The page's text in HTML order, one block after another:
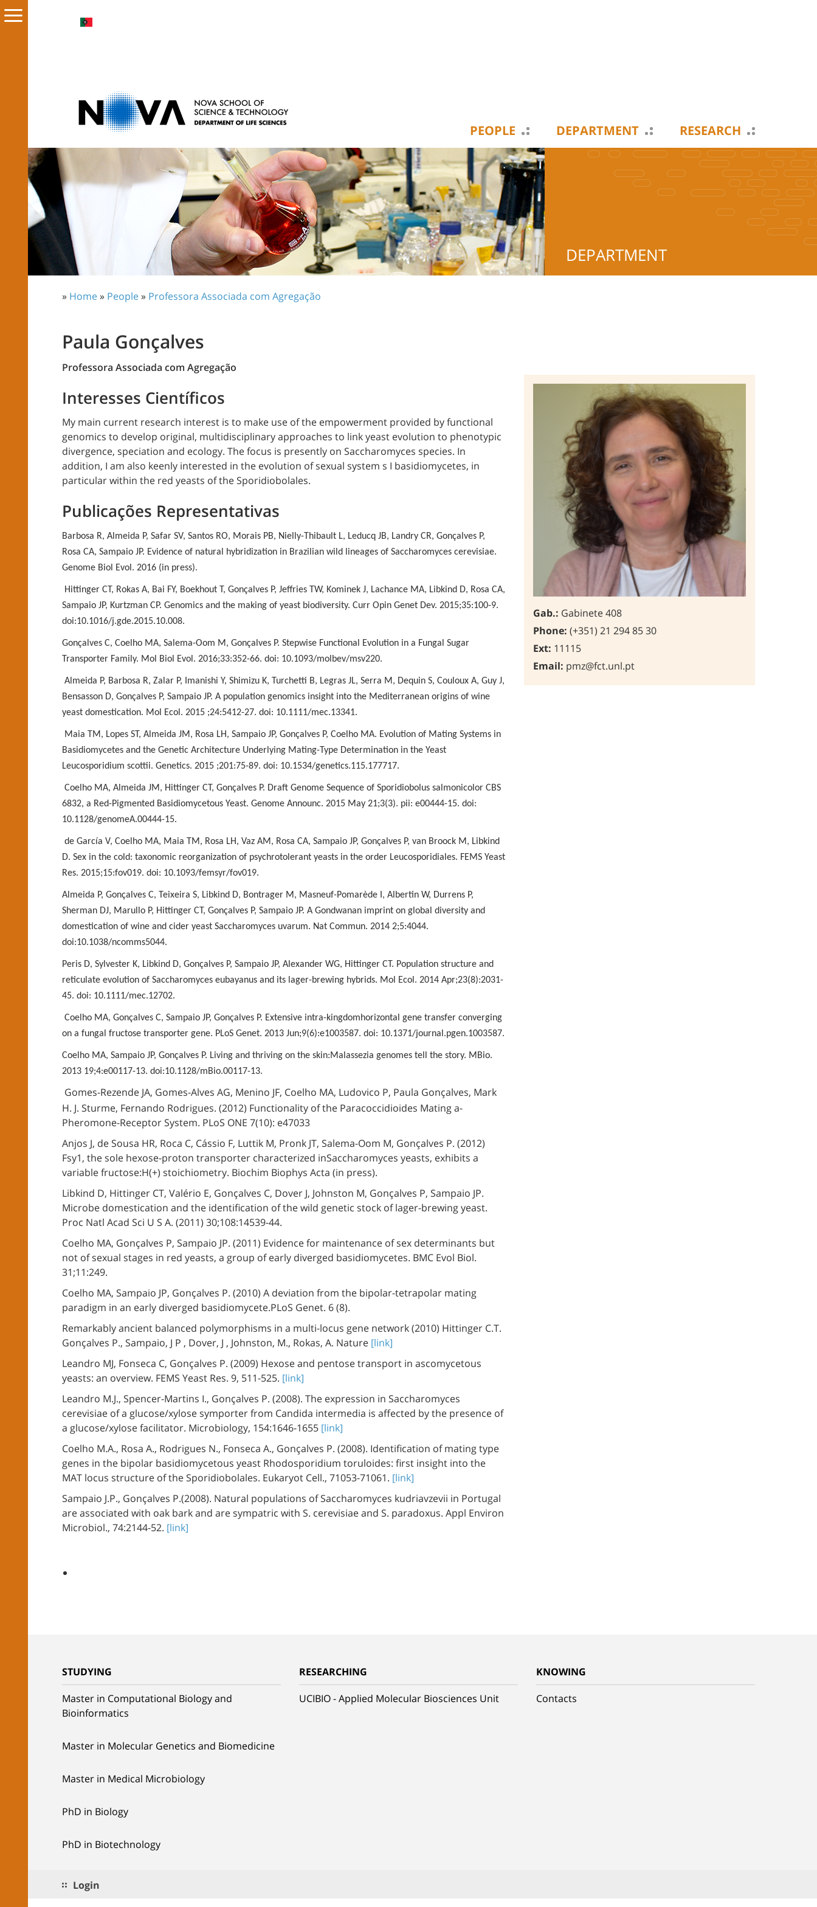
PEOPLE DEPARTMENT RESEARCH
DEPARTMENT
» Home» People» Professora Associada com Agregação
Paula Gonçalves
Professora Associada com Agregação
Gab.: Gabinete 408
Phone: (+351) 21 294 85 30
Ext: 11115
Email: pmz@fct.unl.pt
Interesses Científicos
My main current research interest is to make use of the empowerment provided by functional
genomics to develop original, multidisciplinary approaches to link yeast evolution to phenotypic
divergence, speciation and ecology. The focus is presently on Saccharomyces species. In
addition, I am also keenly interested in the evolution of sexual system s I basidiomycetes, in
particular within the red yeasts of the Sporidiobolales.
Publicações Representativas
Barbosa R, Almeida P, Safar SV, Santos RO, Morais PB, Nielly-Thibault L, Leducq JB, Landry CR, Gonçalves P,
Rosa CA, Sampaio JP. Evidence of natural
hybridization in Brazilian wild lineages of Saccharomyces cerevisiae.
Genome Biol
Evol. 2016 (in press).
Hittinger CT, Rokas A, Bai FY, Boekhout T, Gonçalves P, Jeffries TW, Kominek J, Lachance MA, Libkind D, Rosa CA,
Sampaio JP, Kurtzman CP. Genomics and the making of yeast biodiversity. Curr Opin Genet Dev. 2015;35:100-9.
doi:10.1016/j.gde.2015.10.008.
Gonçalves C, Coelho MA, Salema-Oom M, Gonçalves P. Stepwise Functional
Evolution in a Fungal Sugar
Transporter Family. Mol Biol Evol. 2016;33:352-66. doi: 10.1093/molbev/msv220.
Almeida P, Barbosa R, Zalar P, Imanishi Y, Shimizu K, Turchetti B, Legras JL, Serra M, Dequin S, Couloux A, Guy J,
Bensasson D, Gonçalves P, Sampaio JP. A population genomics insight into the Mediterranean origins of wine
yeast domestication. Mol Ecol. 2015 ;24:5412-27. doi: 10.1111/mec.13341.
Maia TM, Lopes ST, Almeida JM, Rosa LH, Sampaio JP, Gonçalves P, Coelho MA. Evolution of Mating Systems in
Basidiomycetes and the Genetic Architecture Underlying Mating-Type Determination in the Yeast
Leucosporidium scottii. Genetics. 2015 ;201:75-89. doi: 10.1534/genetics.115.177717.
Coelho MA, Almeida JM, Hittinger CT, Gonçalves P. Draft Genome Sequence of Sporidiobolus salmonicolor CBS
6832, a Red-Pigmented Basidiomycetous Yeast. Genome Announc. 2015 May 21;3(3). pii: e00444-15. doi:
10.1128/genomeA.00444-15.
de García V, Coelho MA, Maia TM, Rosa LH, Vaz AM, Rosa CA, Sampaio JP, Gonçalves P, van Broock M, Libkind
D. Sex in the cold: taxonomic reorganization of psychrotolerant yeasts in the order Leucosporidiales. FEMS Yeast
Res. 2015;15:fov019. doi: 10.1093/femsyr/fov019.
Almeida P, Gonçalves C, Teixeira S, Libkind D, Bontrager M, Masneuf-Pomarède I, Albertin W, Durrens P,
Sherman DJ, Marullo P, Hittinger CT, Gonçalves P, Sampaio JP. A Gondwanan imprint on global diversity and
domestication of wine and cider yeast Saccharomyces uvarum. Nat Commun. 2014 2;5:4044.
doi:10.1038/ncomms5044.
Peris D, Sylvester K, Libkind D, Gonçalves P, Sampaio JP, Alexander WG, Hittinger CT. Population structure and
reticulate evolution of Saccharomyces eubayanus and its lager-brewing hybrids. Mol Ecol. 2014 Apr;23(8):2031-
45. doi: 10.1111/mec.12702.
Coelho MA, Gonçalves C, Sampaio JP, Gonçalves P. Extensive intra-kingdomhorizontal gene transfer converging
on a fungal fructose transporter gene. PLoS Genet. 2013 Jun;9(6):e1003587. doi: 10.1371/journal.pgen.1003587.
Coelho MA, Sampaio JP, Gonçalves P. Living and thriving on the skin:Malassezia genomes tell the story. MBio.
2013 19;4:e00117-13. doi:10.1128/mBio.00117-13.
Gomes-Rezende JA, Gomes-Alves AG, Menino JF, Coelho MA, Ludovico P, Paula Gonçalves, Mark
H. J. Sturme, Fernando Rodrigues. (2012) Functionality of the Paracoccidioides Mating a-
Pheromone-Receptor System. PLoS ONE 7(10): e47033
Anjos J, de Sousa HR, Roca C, Cássio F, Luttik M, Pronk JT, Salema-Oom M, Gonçalves P. (2012)
Fsy1, the sole hexose-proton transporter characterized inSaccharomyces yeasts, exhibits a
variable fructose:H(+) stoichiometry. Biochim Biophys Acta (in press).
Libkind D, Hittinger CT, Valério E, Gonçalves C, Dover J, Johnston M, Gonçalves P, Sampaio JP.
Microbe domestication and the identification of the wild genetic stock of lager-brewing yeast.
Proc Natl Acad Sci U S A. (2011) 30;108:14539-44.
Coelho MA, Gonçalves P, Sampaio JP. (2011) Evidence for maintenance of sex determinants but
not of sexual stages in red yeasts, a group of early diverged basidiomycetes. BMC Evol Biol.
31;11:249.
Coelho MA, Sampaio JP, Gonçalves P. (2010) A deviation from the bipolar-tetrapolar mating
paradigm in an early diverged basidiomycete.PLoS Genet. 6 (8).
Remarkably ancient balanced polymorphisms in a multi-locus gene network (2010) Hittinger C.T.
Gonçalves P., Sampaio, J P , Dover, J , Johnston, M., Rokas, A. Nature [link]
Leandro MJ, Fonseca C, Gonçalves P. (2009) Hexose and pentose transport in ascomycetous
yeasts: an overview. FEMS Yeast Res. 9, 511-525. [link]
Leandro M.J., Spencer-Martins I., Gonçalves P. (2008). The expression in Saccharomyces
cerevisiae of a glucose/xylose symporter from Candida intermedia is affected by the presence of
a glucose/xylose facilitator. Microbiology, 154:1646-1655 [link]
Coelho M.A., Rosa A., Rodrigues N., Fonseca A., Gonçalves P. (2008). Identification of mating type
genes in the bipolar basidiomycetous yeast Rhodosporidium toruloides: first insight into the
MAT locus structure of the Sporidiobolales. Eukaryot Cell., 71053-71061. [link]
Sampaio J.P., Gonçalves P.(2008). Natural populations of Saccharomyces kudriavzevii in Portugal
are associated with oak bark and are sympatric with S. cerevisiae and S. paradoxus. Appl Environ
Microbiol., 74:2144-52. [link]
STUDYING
Master in Computational Biology and
Bioinformatics
Master in Molecular Genetics and Biomedicine
Master in Medical Microbiology
PhD in Biology
PhD in Biotechnology
RESEARCHING
UCIBIO - Applied Molecular Biosciences Unit
KNOWING
Contacts
Login